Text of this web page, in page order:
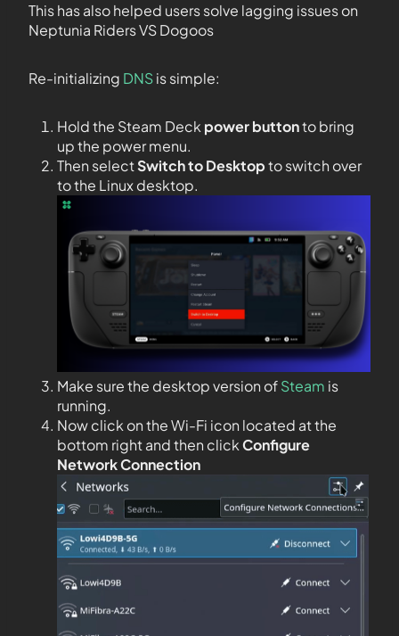
This has also helped users solve lagging issues on
Neptunia Riders VS Dogoos
Re-initializing DNSis simple:
Hold the Steam Deck power buttonto bring
up the power menu.
Then selectSwitch to Desktopto switch over
to the Linux desktop.
Make sure the desktop version ofSteam is
running.
Now click on the Wi-Fi icon located at the
bottom right and then clickConfigure
Network Connection